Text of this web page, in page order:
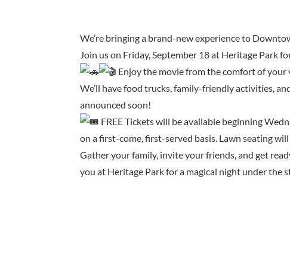
We’re bringing a brand-new experience to
Join us on Friday, September 18 at Heritage Park
Enjoy the movie from the comfort of your
We’ll have food trucks, family-friendly activities,
announced soon!
FREE Tickets will be available beginning
on a first-come, first-served basis. Lawn seating
Gather your family, invite your friends, and get
you at Heritage Park for a magical night under the